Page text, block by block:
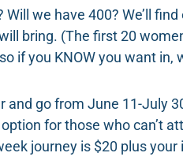
we have 400? We’ll
bring. (The first 20
if you KNOW you want in,
and go from June 11-July
for those who can’t
journey is $20 plus